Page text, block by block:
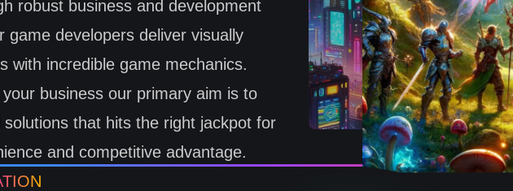
robust business and development
game developers deliver visually
with incredible game mechanics.
business our primary aim is to
that hits the right jackpot for
and competitive advantage.